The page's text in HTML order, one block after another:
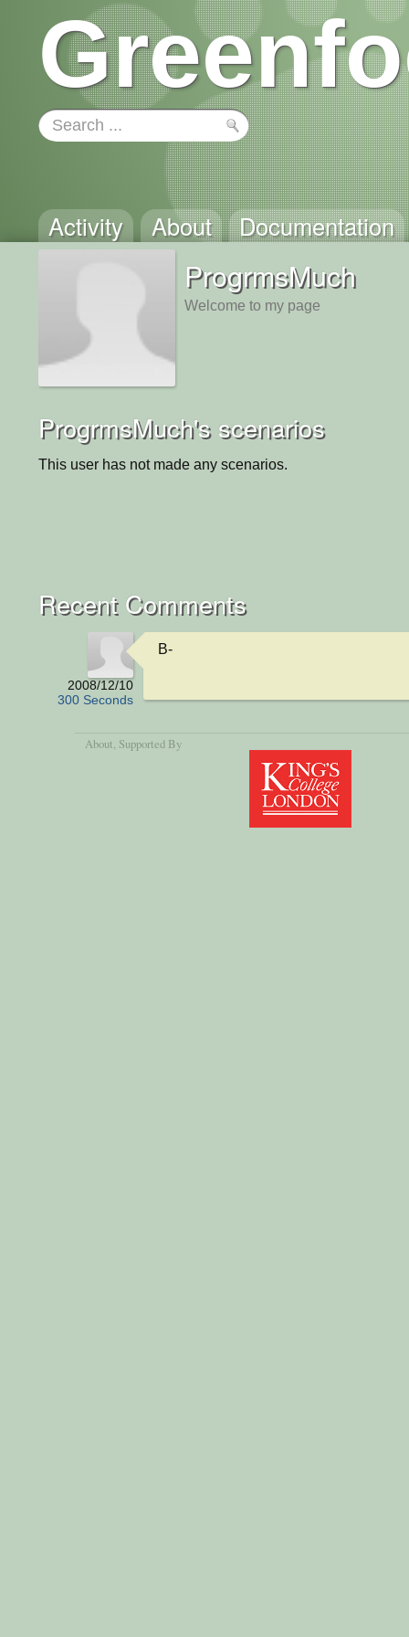
Activity About Documentation
ProgrmsMuch
Welcome to my page
ProgrmsMuch's scenarios
This user has not made any scenarios.
Recent Comments
2008/12/10
300 Seconds
B-
About , Supported By